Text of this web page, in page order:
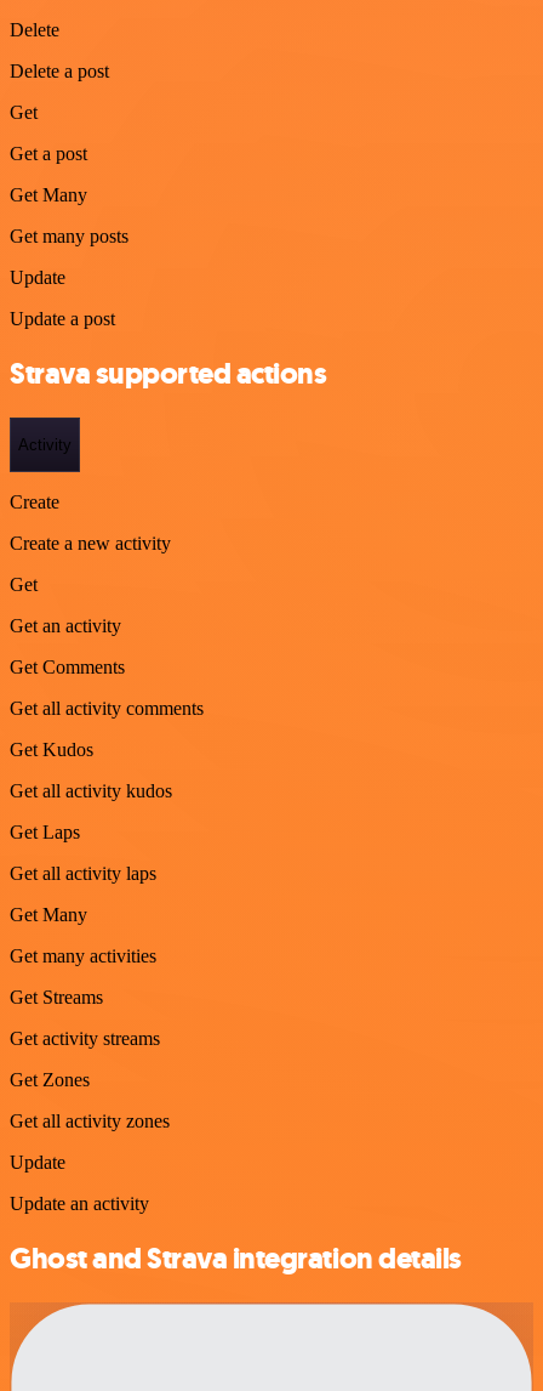
Delete
Delete a post
Get
Get a post
Get Many
Get many posts
Update
Update a post
Strava supported actions
Activity
Create
Create a new activity
Get
Get an activity
Get Comments
Get all activity comments
Get Kudos
Get all activity kudos
Get Laps
Get all activity laps
Get Many
Get many activities
Get Streams
Get activity streams
Get Zones
Get all activity zones
Update
Update an activity
Ghost and Strava integration details